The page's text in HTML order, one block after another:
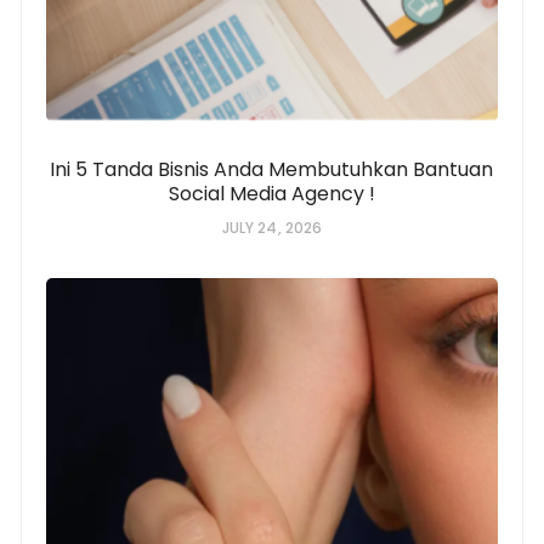
Ini 5 Tanda Bisnis Anda Membutuhkan Bantuan
Social Media Agency !
JULY 24, 2026